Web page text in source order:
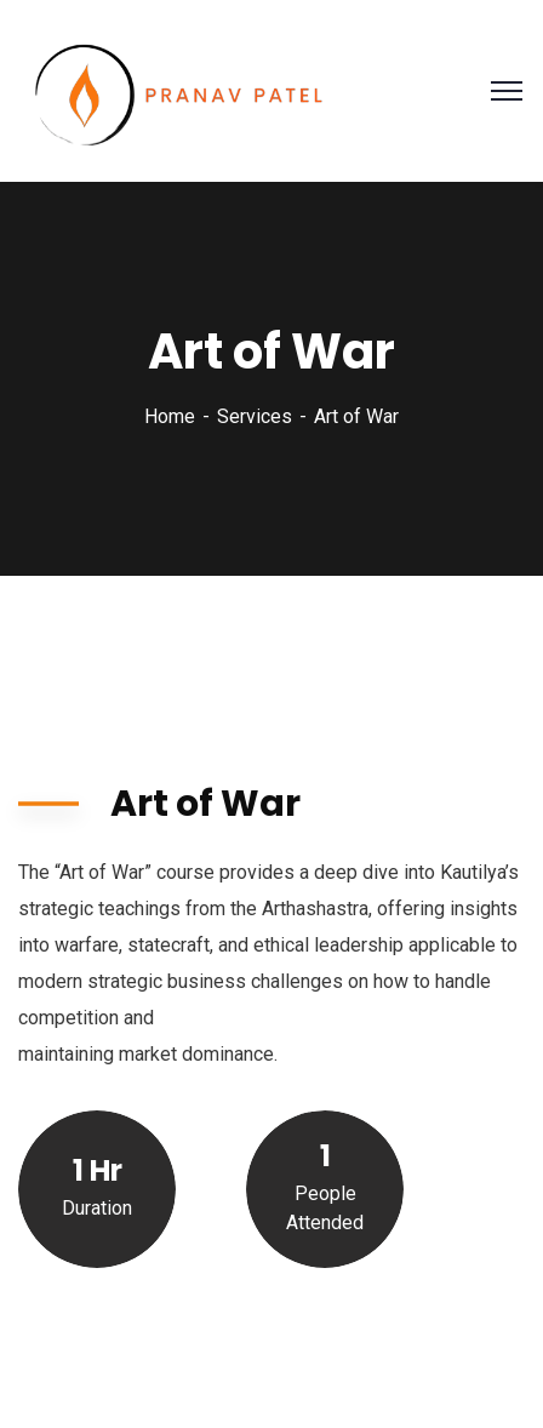
Art of War
Home Services Art of War
Art of War
The “Art of War” course provides a deep dive into Kautilya’s
strategic teachings from the Arthashastra, offering insights
into warfare, statecraft, and ethical leadership applicable to
modern strategic business challenges on how to handle
competition and
maintaining market dominance.
1 Hr
Duration
1
People
Attended